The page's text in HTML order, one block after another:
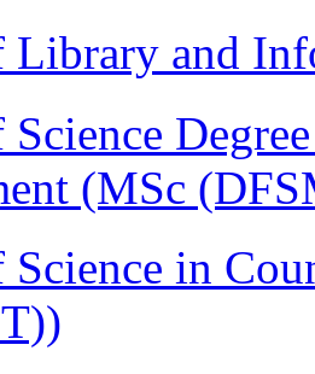
Library and
(MSc
Science in